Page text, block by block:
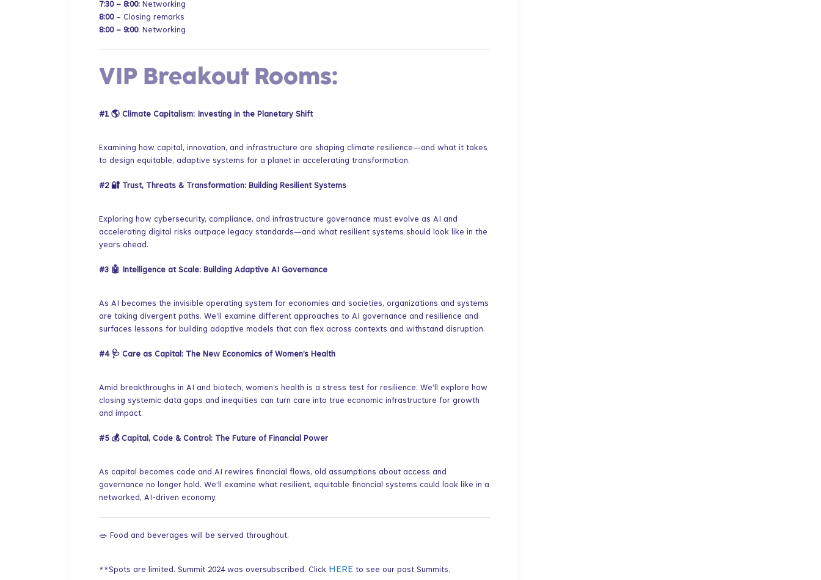
7:30 – 8:00: Networking
8:00– Closing remarks
8:00 – 9:00: Networking
​VIP Breakout Rooms:
#1 🌎 Climate Capitalism: Investing in the Planetary Shift
​Examining how capital, innovation, and infrastructure are shaping climate resilience—and what it takes
to design equitable, adaptive systems for a planet in accelerating transformation.
#2 🔐 Trust, Threats & Transformation: Building Resilient Systems
​Exploring how cybersecurity, compliance, and infrastructure governance must evolve as AI and
accelerating digital risks outpace legacy standards—and what resilient systems should look like in the
years ahead.
#3 🤖 Intelligence at Scale: Building Adaptive AI Governance
​As AI becomes the invisible operating system for economies and societies, organizations and systems
are taking divergent paths. We’ll examine different approaches to AI governance and resilience and
surfaces lessons for building adaptive models that can flex across contexts and withstand disruption.
#4 🩺 Care as Capital: The New Economics of Women’s Health
​Amid breakthroughs in AI and biotech, women’s health is a stress test for resilience. We’ll explore how
closing systemic data gaps and inequities can turn care into true economic infrastructure for growth
and impact.
#5 💰 Capital, Code & Control: The Future of Financial Power
​As capital becomes code and AI rewires financial flows, old assumptions about access and
governance no longer hold. We’ll examine what resilient, equitable financial systems could look like in a
networked, AI-driven economy.
​🥗 Food and beverages will be served throughout.
​**Spots are limited. Summit 2024 was oversubscribed. Click HERE to see our past Summits.